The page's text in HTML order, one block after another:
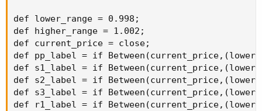
def lower_range = 0.998;
def higher_range = 1.002;
def current_price = close;
def pp_label = if
def s1_label = if
def s2_label = if
def s3_label = if
def r1_label = if